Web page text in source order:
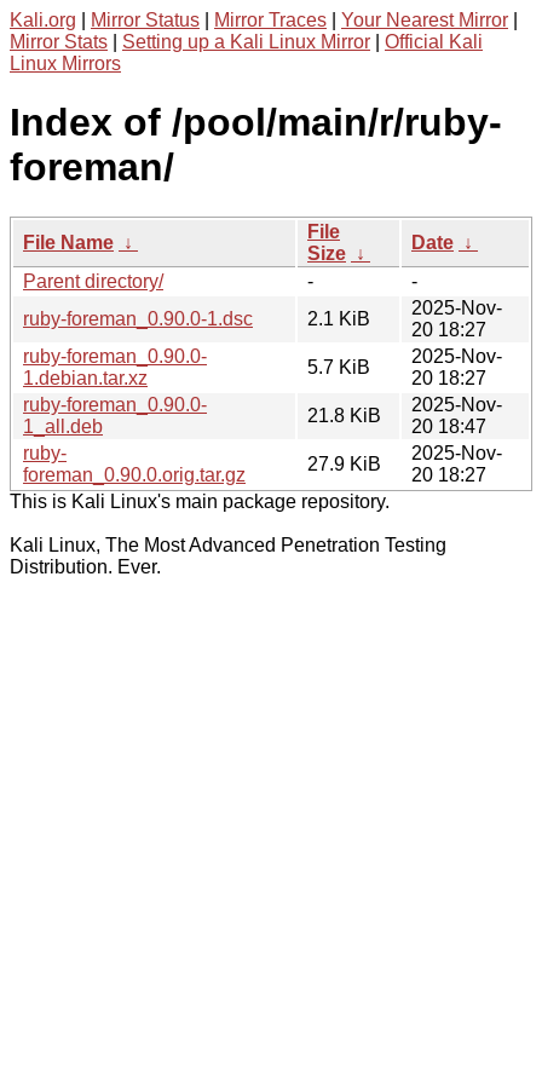
Kali.org Mirror Status Mirror Traces Your Nearest Mirror
Mirror Stats
Setting up a Kali Linux Mirror
Official Kali
Linux Mirrors
Index of /pool/main/r/ruby-
foreman/
File Name ↓
File
Size ↓
Date ↓
Parent directory/
-
-
ruby-foreman_0.90.0-1.dsc
2.1 KiB
2025-Nov-
20 18:27
ruby-foreman_0.90.0-
1.debian.tar.xz
5.7 KiB
2025-Nov-
20 18:27
ruby-foreman_0.90.0-
1_all.deb
21.8 KiB
2025-Nov-
20 18:47
ruby-
foreman_0.90.0.orig.tar.gz
27.9 KiB
2025-Nov-
20 18:27
This is Kali Linux's main package repository.
Kali Linux, The Most Advanced Penetration Testing
Distribution. Ever.